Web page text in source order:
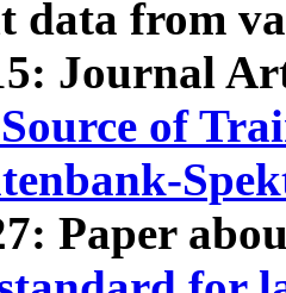
data from
Journal
of
Paper